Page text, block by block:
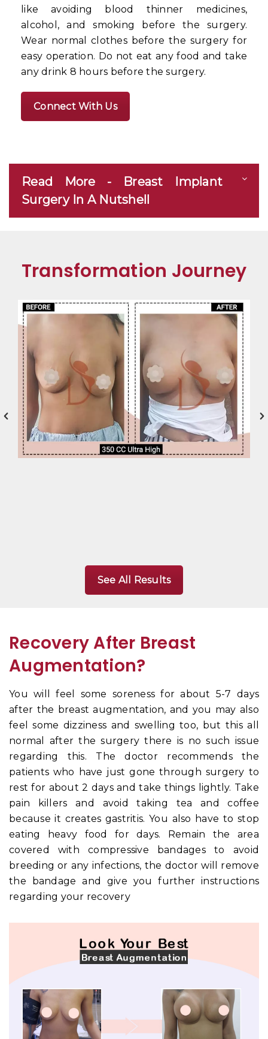
like avoiding blood thinner medicines,
alcohol, and smoking before the surgery.
Wear normal clothes before the surgery for
easy operation. Do not eat any food and take
any drink 8 hours before the surgery.
Connect With Us
Read More - Breast Implant
Surgery In A Nutshell
Transformation Journey
See All Results
Recovery After Breast
Augmentation?
You will feel some soreness for about 5-7 days
after the breast augmentation, and you may also
feel some dizziness and swelling too, but this all
normal after the surgery there is no such issue
regarding this. The doctor recommends the
patients who have just gone through surgery to
rest for about 2 days and take things lightly. Take
pain killers and avoid taking tea and coffee
because it creates gastritis. You also have to stop
eating heavy food for days. Remain the area
covered with compressive bandages to avoid
breeding or any infections, the doctor will remove
the bandage and give you further instructions
regarding your recovery